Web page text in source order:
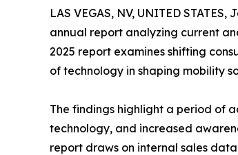
LAS VEGAS, NV, UNITED
annual report analyzing current
2025 report examines shifting
of technology in shaping mobility
The findings highlight a period of
technology, and increased
report draws on internal sales